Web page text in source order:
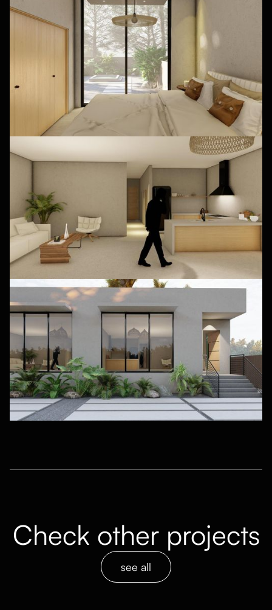
Check other projects
see all